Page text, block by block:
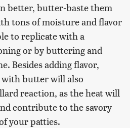
better, butter-baste them
tons of moisture and flavor
to replicate with a
or by buttering and
Besides adding flavor,
butter will also
reaction, as the heat will
contribute to the savory
your patties.